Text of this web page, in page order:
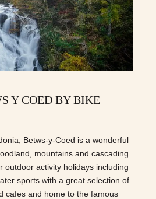
Y COED BY BIKE
Betws-y-Coed is a wonderful
mountains and cascading
outdoor activity holidays including
sports with a great selection of
cafes and home to the famous